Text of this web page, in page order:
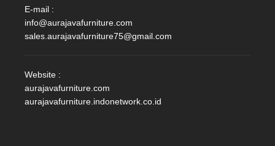
E-mail :
info@aurajavafurniture.com
sales.aurajavafurniture75@gmail.com
Website :
aurajavafurniture.com
aurajavafurniture.indonetwork.co.id